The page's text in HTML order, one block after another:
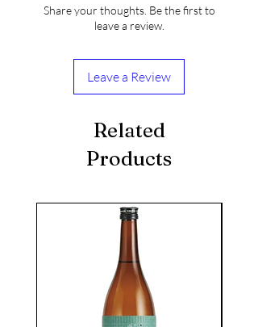
Share your thoughts. Be the first to
leave a review.
Leave a Review
Related
Products